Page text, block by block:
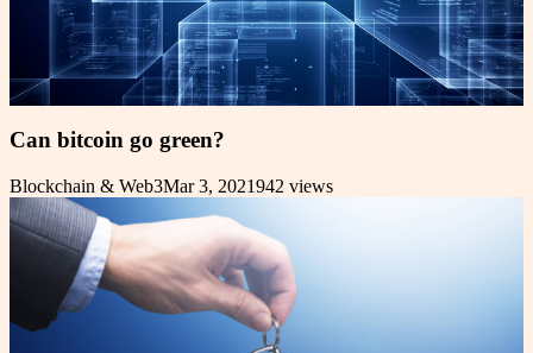
Can bitcoin go green?
Blockchain & Web3Mar 3, 2021942 views